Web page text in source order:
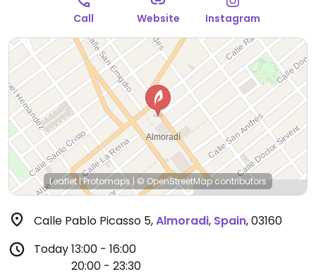
Call Website Instagram
Leaflet|Protomaps| © OpenStreetMapcontributors
Calle Pablo Picasso 5,Almoradi, Spain,03160
Today13:00 - 16:00
20:00 - 23:30